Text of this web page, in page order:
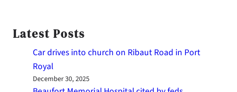
Latest Posts
Car drives into church on Ribaut Road in Port
Royal
December 30, 2025